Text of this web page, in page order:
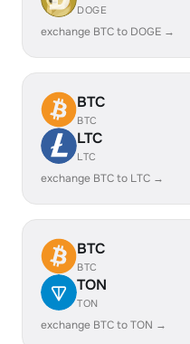
DOGE
exchange BTC to DOGE →
BTC
BTC
LTC
LTC
exchange BTC to LTC →
BTC
BTC
TON
TON
exchange BTC to TON →